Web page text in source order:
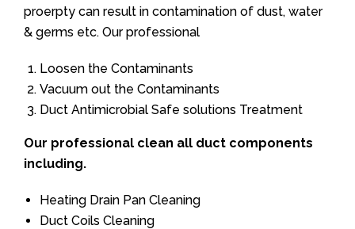
proerpty can result in contamination of dust, water
& germs etc. Our professional
Loosen the Contaminants
Vacuum out the Contaminants
Duct Antimicrobial Safe solutions Treatment
Our professional clean all duct components
including.
Heating Drain Pan Cleaning
Duct Coils Cleaning